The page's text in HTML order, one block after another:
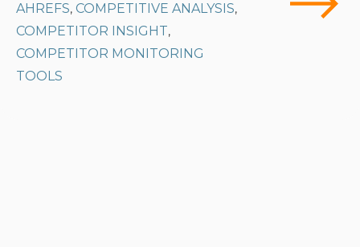
AHREFS, COMPETITIVE ANALYSIS,
COMPETITOR INSIGHT,
COMPETITOR MONITORING
TOOLS